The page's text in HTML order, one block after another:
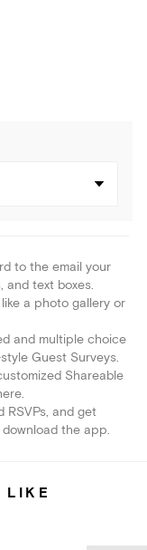
to the email your
and text boxes.
a photo gallery or
and multiple choice
Guest Surveys.
Shareable
RSVPs, and get
the app.
LIKE